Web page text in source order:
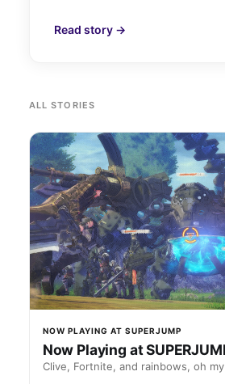
Read story →
ALL STORIES
NOW PLAYING AT SUPERJUMP
Now Playing at
Clive, Fortnite, and rainbows, oh